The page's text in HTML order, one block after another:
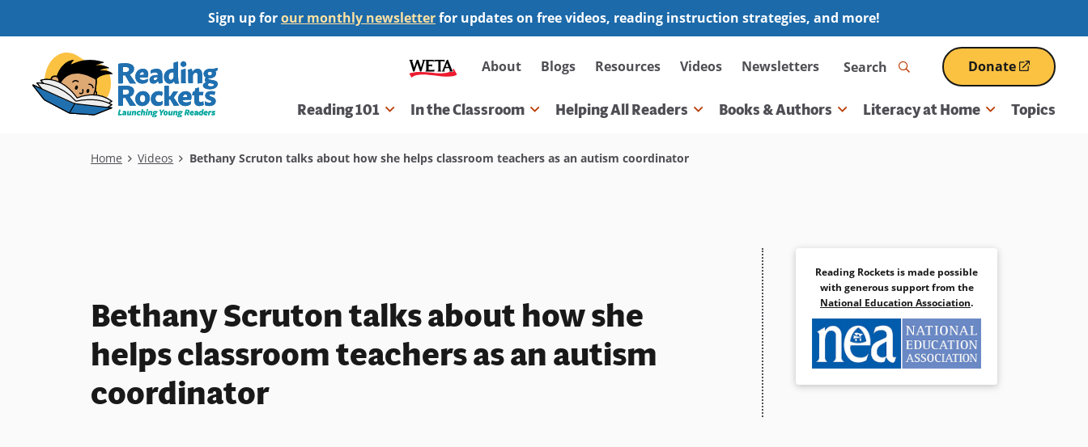
to
content
Sign up forour monthly newsletterfor updates on free videos, reading instruction strategies, and more!
Secondary
navigation
About Blogs Resources Videos Newsletters Search Donate
(opens
in
a
Main
Reading 101 In the Classroom Helping All Readers Books & Authors Literacy at Home Topics
Breadcrumb
Home Videos Bethany Scruton talks about how she helps classroom teachers as an autism coordinator
Bethany Scruton talks about how she
helps classroom teachers as an autism
coordinator
Reading Rockets is made possible
with generous support from the
National Education Association.